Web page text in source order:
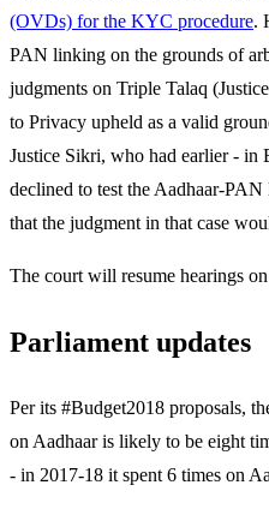
(OVDs) for the KYC procedure.
PAN linking on the grounds of
judgments on Triple Talaq
to Privacy upheld as a valid
Justice Sikri, who had earlier -
declined to test the Aadhaar-
that the judgment in that case
The court will resume hearings
Parliament updates
Per its #Budget2018 proposals,
on Aadhaar is likely to be eight
- in 2017-18 it spent 6 times on